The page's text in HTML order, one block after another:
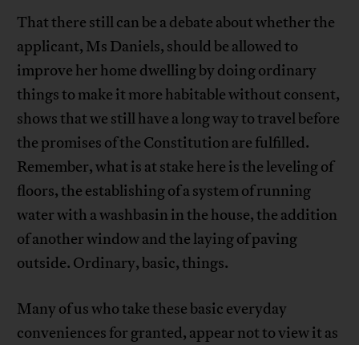
That there still can be a debate about whether the
applicant, Ms Daniels, should be allowed to
improve her home dwelling by doing ordinary
things to make it more habitable without consent,
shows that we still have a long way to travel before
the promises of the Constitution are fulfilled.
Remember, what is at stake here is the leveling of
floors, the establishing of a system of running
water with a washbasin in the house, the addition
of another window and the laying of paving
outside. Ordinary, basic, things.
Many of us who take these basic everyday
conveniences for granted, appear not to view it as